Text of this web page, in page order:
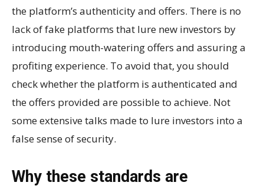
the platform’s authenticity and offers. There is no
lack of fake platforms that lure new investors by
introducing mouth-watering offers and assuring a
profiting experience. To avoid that, you should
check whether the platform is authenticated and
the offers provided are possible to achieve. Not
some extensive talks made to lure investors into a
false sense of security.
Why these standards are